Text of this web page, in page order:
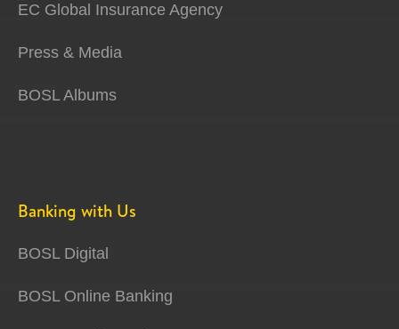
EC Global Insurance Agency
Press & Media
BOSL Albums
Banking with Us
BOSL Digital
BOSL Online Banking